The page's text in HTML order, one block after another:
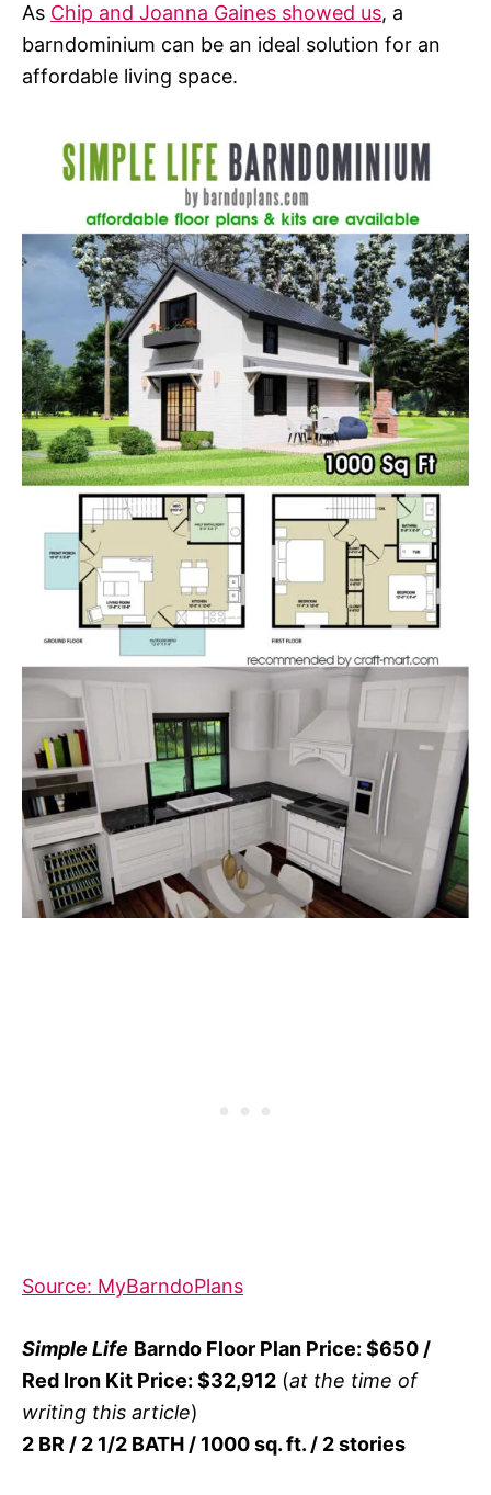
As Chip and Joanna Gaines showed us, a
barndominium can be an ideal solution for an
affordable living space.
Source: MyBarndoPlans
Simple Life Barndo Floor Plan Price: $650 /
Red Iron Kit Price: $32,912 (at the time of
writing this article)
2 BR / 2 1/2 BATH / 1000 sq. ft. / 2 stories